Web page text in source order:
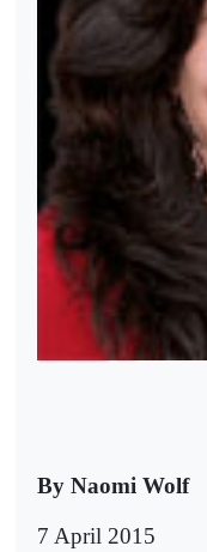
By Naomi Wolf
7 April 2015